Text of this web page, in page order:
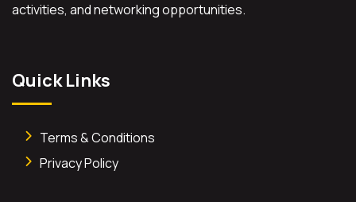
activities, and networking opportunities.
Quick Links
Terms & Conditions
Privacy Policy